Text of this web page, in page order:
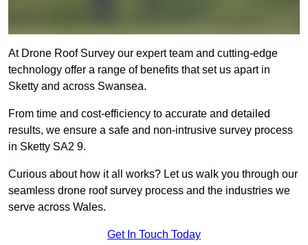
At Drone Roof Survey our expert team and cutting-edge
technology offer a range of benefits that set us apart in
Sketty and across Swansea.
From time and cost-efficiency to accurate and detailed
results, we ensure a safe and non-intrusive survey process
in Sketty SA2 9.
Curious about how it all works? Let us walk you through our
seamless drone roof survey process and the industries we
serve across Wales.
Get In Touch Today